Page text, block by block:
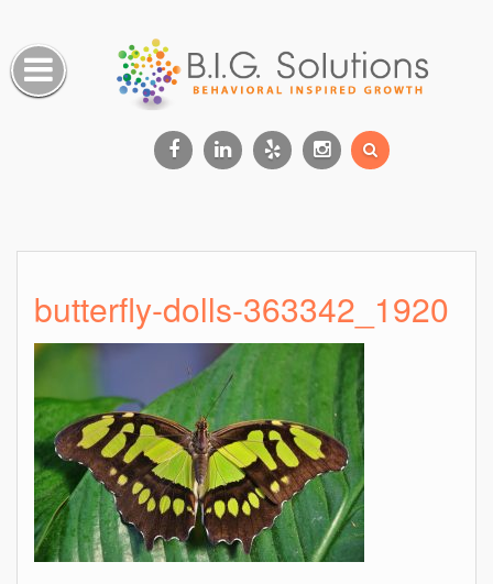
content
butterfly-dolls-363342_1920